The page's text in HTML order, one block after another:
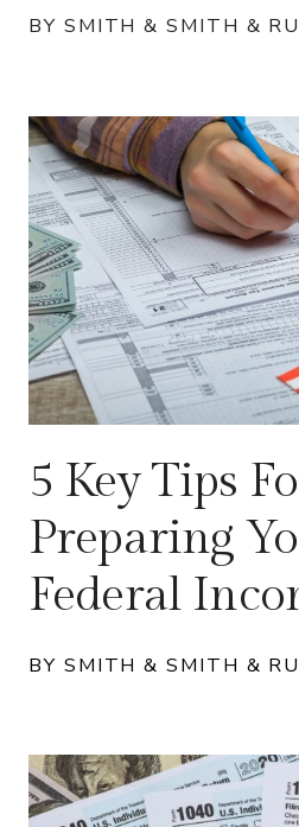
BY SMITH & SMITH &
5 Key Tips
Preparing
Federal
BY SMITH & SMITH &